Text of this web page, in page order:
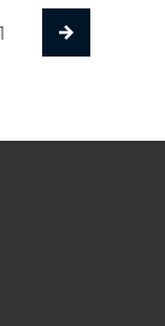
Next Page